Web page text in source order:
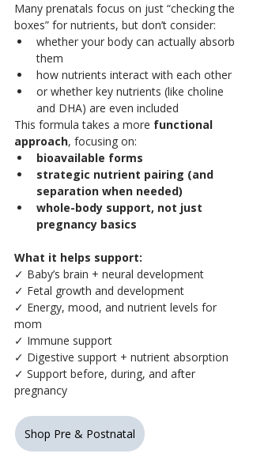
Many prenatals focus on just “checking the
boxes” for nutrients, but don’t consider:
whether your body can actually absorb
them
how nutrients interact with each other
or whether key nutrients (like choline
and DHA) are even included
This formula takes a more functional
approach, focusing on:
bioavailable forms
strategic nutrient pairing (and
separation when needed)
whole-body support, not just
pregnancy basics
What it helps support:
✓ Baby’s brain + neural development
✓ Fetal growth and development
✓ Energy, mood, and nutrient levels for
mom
✓ Immune support
✓ Digestive support + nutrient absorption
✓ Support before, during, and after
pregnancy
Shop Pre & Postnatal